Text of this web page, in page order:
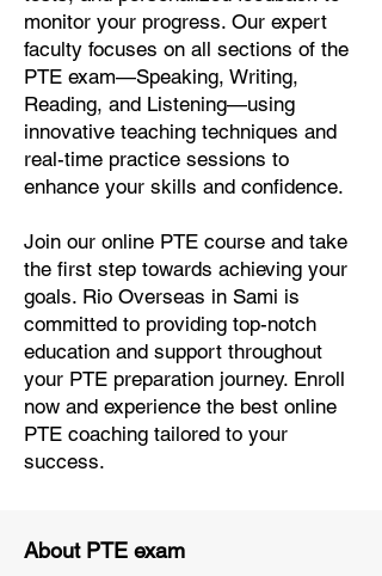
monitor your progress. Our expert
faculty focuses on all sections of the
PTE exam—Speaking, Writing,
Reading, and Listening—using
innovative teaching techniques and
real-time practice sessions to
enhance your skills and confidence.
Join our online PTE course and take
the first step towards achieving your
goals. Rio Overseas in Sami is
committed to providing top-notch
education and support throughout
your PTE preparation journey. Enroll
now and experience the best online
PTE coaching tailored to your
success.
About PTE exam